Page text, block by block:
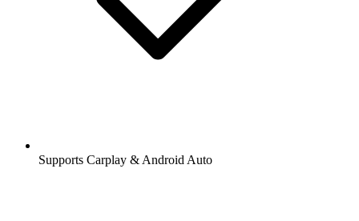
Supports Carplay & Android Auto